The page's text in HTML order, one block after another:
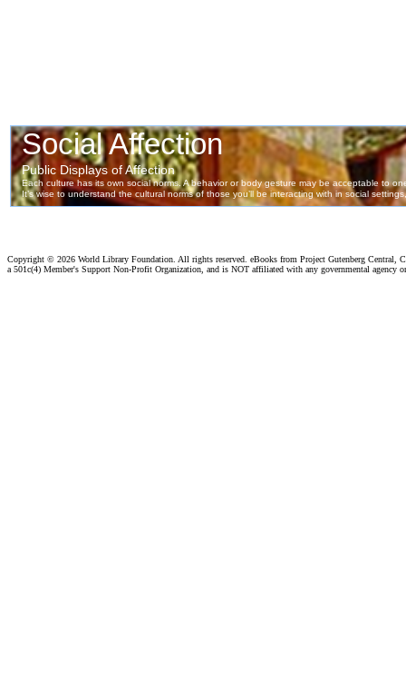
Copyright © 2026 World Library Foundation. All rights reserved. eBooks from Project Gutenberg Central,
a 501c(4) Member's Support Non-Profit Organization, and is NOT affiliated with any governmental agency